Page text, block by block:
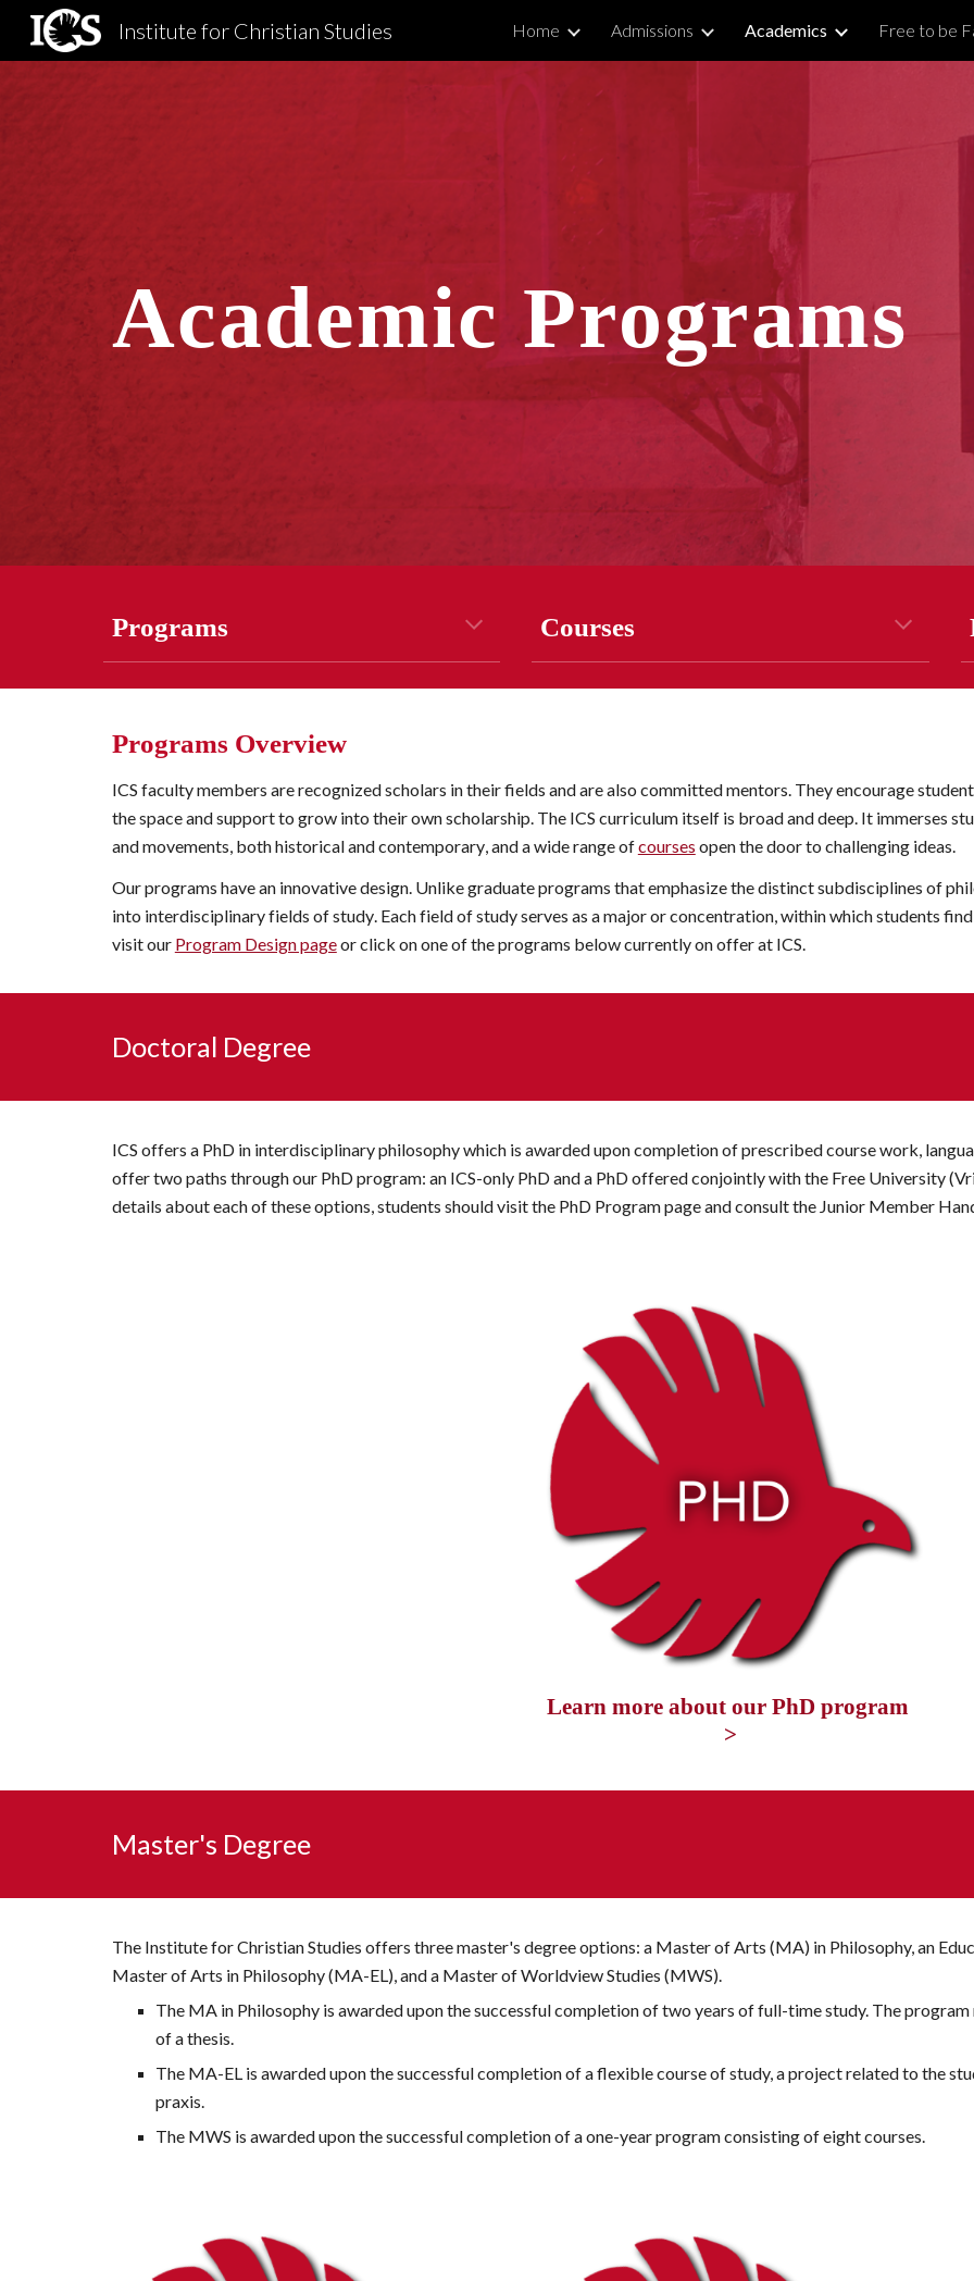
Skip to main content Skip to
Institute for Christian Studies Home Admissions Academics Free to be
Academic Programs
Programs Courses
Programs Overview
ICS faculty members are recognized scholars in their fields and are also committed mentors. They encourage
the space and support to grow into their own scholarship. The ICS curriculum itself is broad and deep. It immerses
and movements, both historical and contemporary, and a wide range ofcourses open the door to challenging ideas.
Our programs have an innovative design. Unlike graduate programs that emphasize the distinct subdisciplines of
into interdisciplinary fields of study. Each field of study serves as a major or concentration, within which students
visit our Program Design page or click on one of the programs below currently on offer at ICS.
Doctoral Degree
ICS offers a PhD in interdisciplinary philosophy which is awarded upon completion of prescribed course work,
offer two paths through our PhD program: an ICS-only PhD and a PhD offered conjointly with the Free University
details about each of these options, students should visit the PhD Program page and consult the Junior Member
Learn more about our PhD program
>
Master's Degree
The Institute for Christian Studies offers three master's degree options: a Master of Arts (MA) in Philosophy, an E
Master of Arts in Philosophy (MA-EL), and a Master of Worldview Studies (MWS).
The MA in Philosophy is awarded upon the successful completion of two years of full-time study. The
of a thesis.
The MA-EL is awarded upon the successful completion of a flexible course of study, a project related to the
praxis.
The MWS is awarded upon the successful completion of a one-year program consisting of eight courses.